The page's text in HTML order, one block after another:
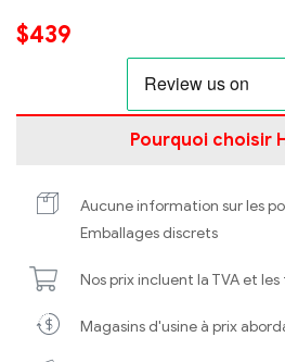
$439
Pourquoi choisir
Aucune information sur les
Emballages discrets
Nos prix incluent la TVA et
Magasins d'usine à prix